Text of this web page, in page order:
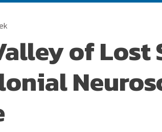
of Lost